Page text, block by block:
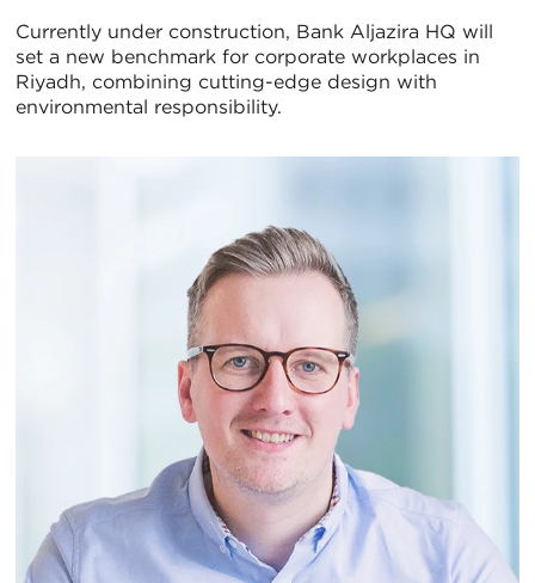
Currently under construction, Bank Aljazira HQ will
set a new benchmark for corporate workplaces in
Riyadh, combining cutting-edge design with
environmental responsibility.